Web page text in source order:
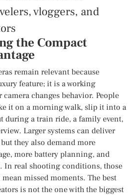
vloggers, and
the Compact
remain relevant because
feature; it is a working
changes behavior. People
it on a morning walk, slip it into a
during a train ride, a family event,
Larger systems can deliver
they also demand more
more battery planning, and
In real shooting conditions, those
missed moments. The best
is not the one with the biggest